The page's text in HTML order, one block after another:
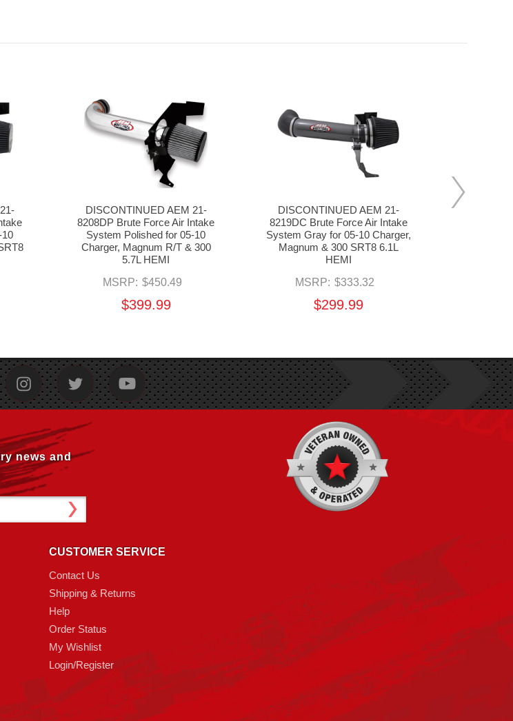
DISCONTINUED AEM 21-
8208DP Brute Force Air Intake
System Polished for 05-10
Charger, Magnum R/T & 300
5.7L HEMI
MSRP: $450.49
$399.99
DISCONTINUED AEM 21-
8219DC Brute Force Air Intake
System Gray for 05-10 Charger,
Magnum & 300 SRT8 6.1L
HEMI
MSRP: $333.32
$299.99
news and
CUSTOMER SERVICE
Contact Us
Shipping & Returns
Help
Order Status
My Wishlist
Login/Register